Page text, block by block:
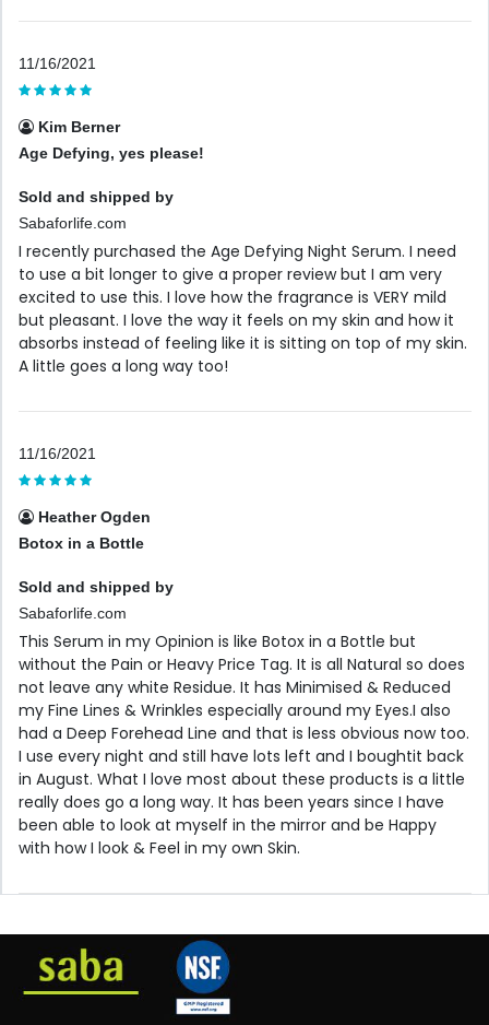
11/16/2021
Kim Berner
Age Defying, yes please!
Sold and shipped by
Sabaforlife.com
I recently purchased the Age Defying Night Serum. I need
to use a bit longer to give a proper review but I am very
excited to use this. I love how the fragrance is VERY mild
but pleasant. I love the way it feels on my skin and how it
absorbs instead of feeling like it is sitting on top of my skin.
A little goes a long way too!
11/16/2021
Heather Ogden
Botox in a Bottle
Sold and shipped by
Sabaforlife.com
This Serum in my Opinion is like Botox in a Bottle but
without the Pain or Heavy Price Tag. It is all Natural so does
not leave any white Residue. It has Minimised & Reduced
my Fine Lines & Wrinkles especially around my Eyes.I also
had a Deep Forehead Line and that is less obvious now too.
I use every night and still have lots left and I boughtit back
in August. What I love most about these products is a little
really does go a long way. It has been years since I have
been able to look at myself in the mirror and be Happy
with how I look & Feel in my own Skin.